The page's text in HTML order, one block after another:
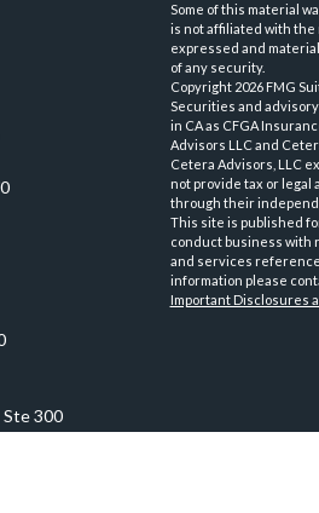
Some of this material
is not affiliated with the
expressed and
of any security.
Copyright 2026 FMG
Securities and
in CA as CFGA
Advisors LLC and
Cetera Advisors, LLC
not provide tax or
through their
This site is published
conduct business with
and services
information please
Important Disclosures